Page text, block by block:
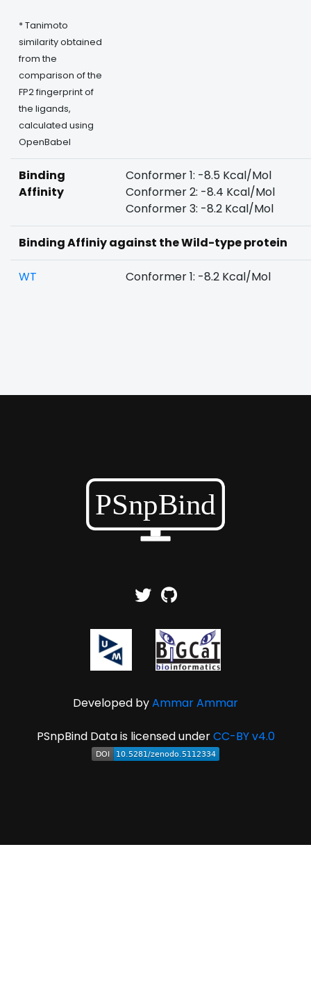
* Tanimoto
similarity obtained
from the
comparison of the
FP2 fingerprint of
the ligands,
calculated using
OpenBabel
Binding
Affinity
Conformer 1: -8.5 Kcal/Mol
Conformer 2: -8.4 Kcal/Mol
Conformer 3: -8.2 Kcal/Mol
Binding Affiniy against the Wild-type protein
WT Conformer 1: -8.2 Kcal/Mol
Developed byAmmar Ammar
PSnpBind Data is licensed underCC-BY v4.0